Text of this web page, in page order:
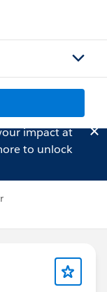
impact at
to unlock